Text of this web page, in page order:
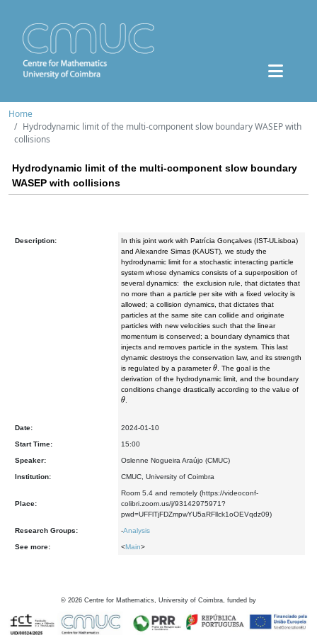
Home
Hydrodynamic limit of the multi-component slow boundary WASEP with
collisions
Hydrodynamic limit of the multi-component slow boundary
WASEP with collisions
Description:
In this joint work with Patrícia Gonçalves (IST-ULisboa)
and Alexandre Simas (KAUST), we study the
hydrodynamic limit for a stochastic interacting particle
system whose dynamics consists of a superposition of
several dynamics: the exclusion rule, that dictates that
no more than a particle per site with a fixed velocity is
allowed; a collision dynamics, that dictates that
particles at the same site can collide and originate
particles with new velocities such that the linear
momentum is conserved; a boundary dynamics that
injects and removes particle in the system. This last
dynamic destroys the conservation law, and its strength
is regulated by a parameter θ. The goal is the
derivation of the hydrodynamic limit, and the boundary
conditions change drastically according to the value of
θ.
Date: 2024-01-10
Start Time: 15:00
Speaker: Oslenne Nogueira Araújo (CMUC)
Institution: CMUC, University of Coimbra
Place:
Room 5.4 and remotely (https://videoconf-
colibri.zoom.us/j/93142975971?
pwd=UFFlTjFDZmpwYU5aRFllck1oOEVqdz09)
Research Groups: -Analysis
See more: <Main>
© 2026 Centre for Mathematics, University of Coimbra, funded by